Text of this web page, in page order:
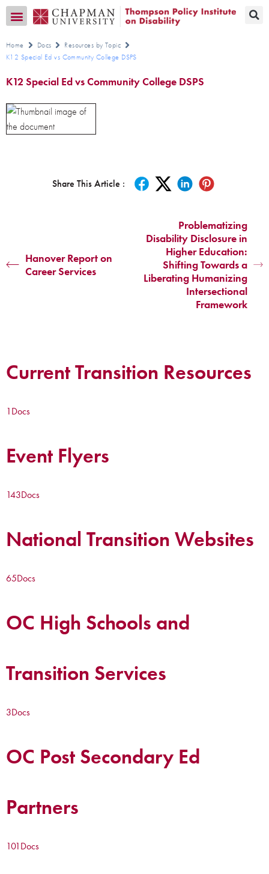
Home Docs
Resources by Topic
K12 Special Ed vs Community College DSPS
K12 Special Ed vs Community College DSPS
Share This Article :
Hanover Report on
Career Services
Problematizing
Disability Disclosure in
Higher Education:
Shifting Towards a
Liberating Humanizing
Intersectional
Framework
Current Transition Resources
1Docs
Event Flyers
143Docs
National Transition Websites
65Docs
OC High Schools and
Transition Services
3Docs
OC Post Secondary Ed
Partners
101Docs